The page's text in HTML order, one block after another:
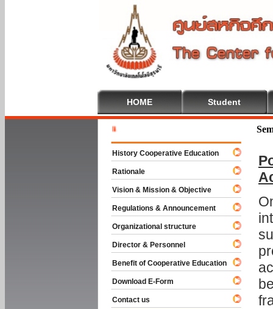
HOME Student
History Cooperative Education
Rationale
Vision & Mission & Objective
Regulations & Announcement
Organizational structure
Director & Personnel
Benefit of Cooperative Education
Download E-Form
Contact us